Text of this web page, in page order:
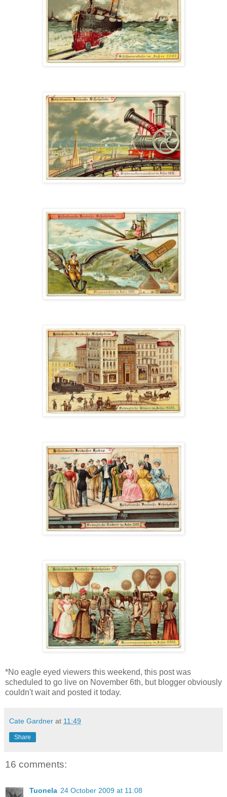
*No eagle eyed viewers this weekend, this post was
scheduled to go live on November 6th, but blogger obviously
couldn't wait and posted it today.
Cate Gardner at 11:49
Share
16 comments:
Tuonela 24 October 2009 at 11:08